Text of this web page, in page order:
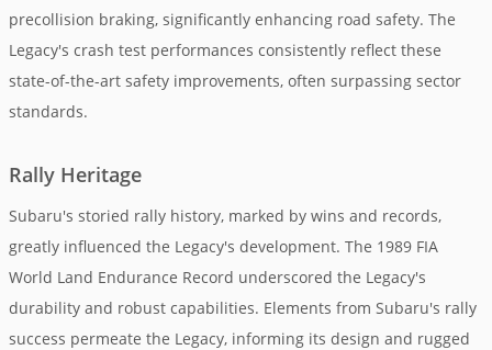
precollision braking, significantly enhancing road safety. The
Legacy's crash test performances consistently reflect these
state-of-the-art safety improvements, often surpassing sector
standards.
Rally Heritage
Subaru's storied rally history, marked by wins and records,
greatly influenced the Legacy's development. The 1989 FIA
World Land Endurance Record underscored the Legacy's
durability and robust capabilities. Elements from Subaru's rally
success permeate the Legacy, informing its design and rugged